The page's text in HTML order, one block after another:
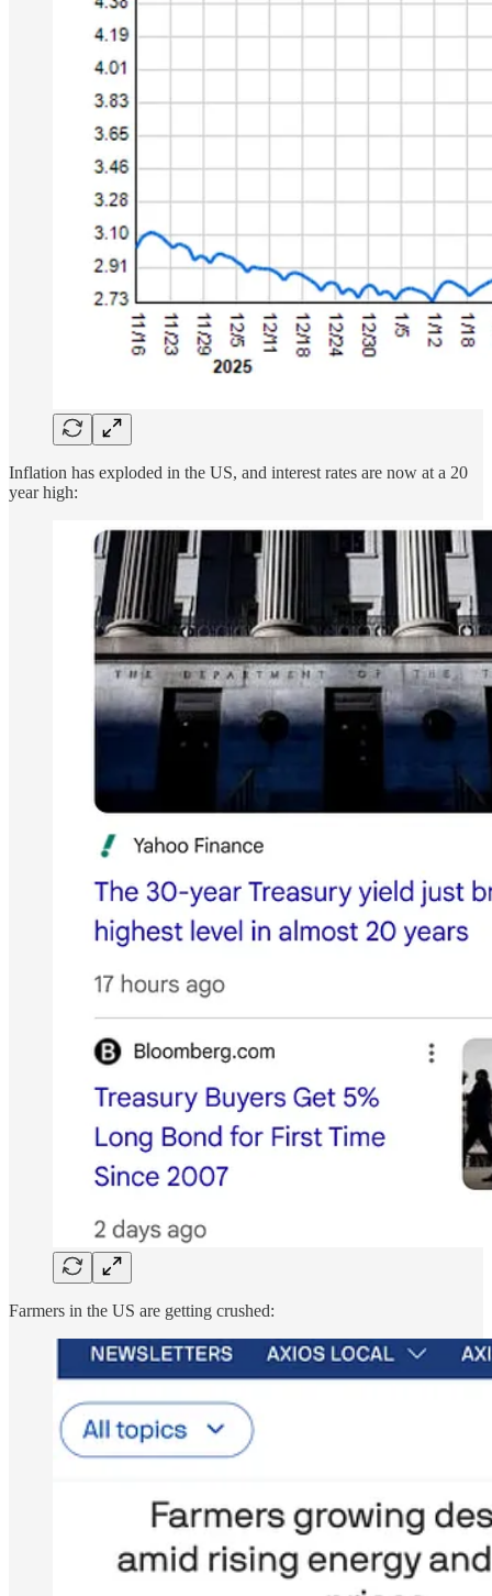
Inflation has exploded in the US, and interest rates are now at a 20
year high:
Farmers in the US are getting crushed: